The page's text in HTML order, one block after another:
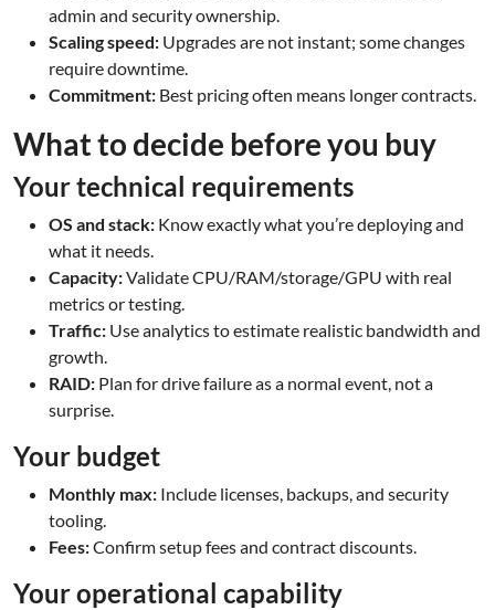
admin and security ownership.
Scaling speed: Upgrades are not instant; some changes
require downtime.
Commitment: Best pricing often means longer contracts.
What to decide before you buy
Your technical requirements
OS and stack: Know exactly what you’re deploying and
what it needs.
Capacity:Validate CPU/RAM/storage/GPU with real
metrics or testing.
Traffic: Use analytics to estimate realistic bandwidth and
growth.
RAID: Plan for drive failure as a normal event, not a
surprise.
Your budget
Monthly max: Include licenses, backups, and security
tooling.
Fees:Confirm setup fees and contract discounts.
Your operational capability